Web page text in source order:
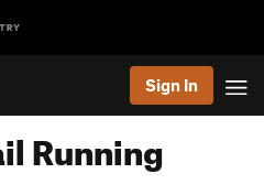
Sign In
Running